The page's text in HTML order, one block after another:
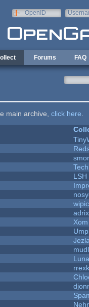
OpenID
Forums FAQ
main archive, click here
LSH